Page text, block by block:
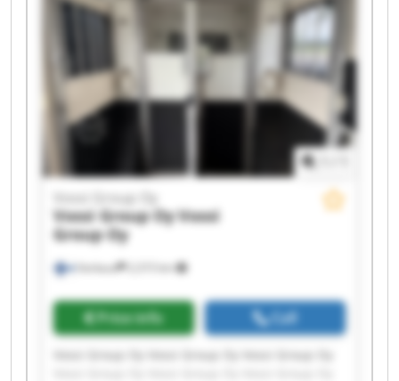
Varkaus 2,315 km
Vossi Group Oy
Vossi Group OyVossi
Group Oy
Price info Call
Vossi Group Oy Vossi Group Oy Vossi Group Oy